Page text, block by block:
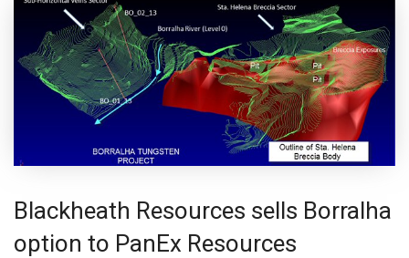
Blackheath Resources sells Borralha
option to PanEx Resources